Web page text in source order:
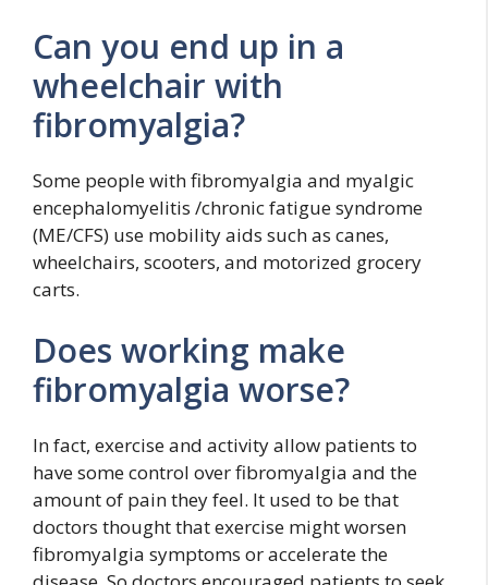
Can you end up in a
wheelchair with
fibromyalgia?
Some people with fibromyalgia and myalgic
encephalomyelitis /chronic fatigue syndrome
(ME/CFS) use mobility aids such as canes,
wheelchairs, scooters, and motorized grocery
carts.
Does working make
fibromyalgia worse?
In fact, exercise and activity allow patients to
have some control over fibromyalgia and the
amount of pain they feel. It used to be that
doctors thought that exercise might worsen
fibromyalgia symptoms or accelerate the